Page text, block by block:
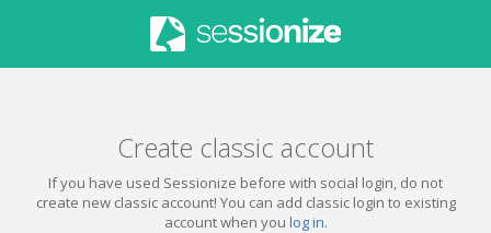
Create classic account
If you have used Sessionize before with social login, do not
create new classic account! You can add classic login to existing
account when you log in.